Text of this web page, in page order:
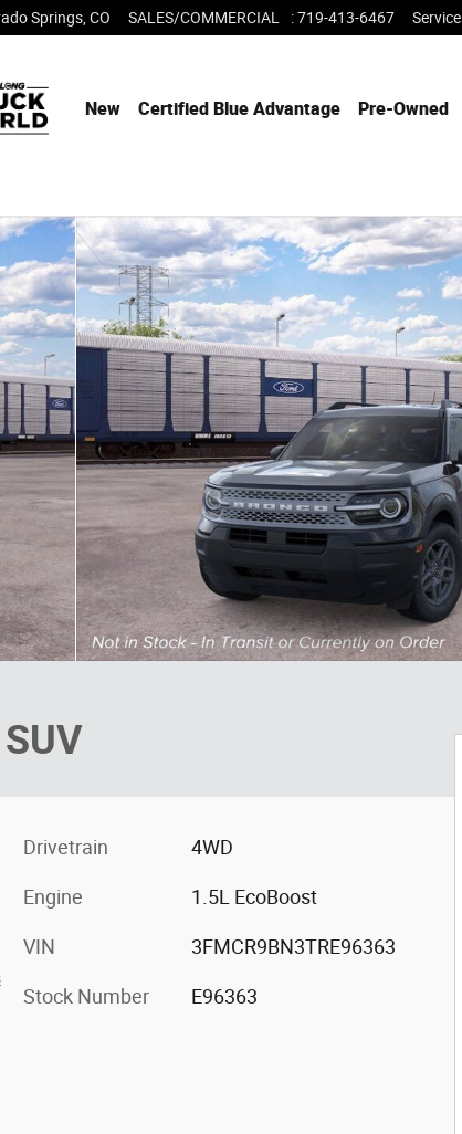
Springs CO SALES/COMMERCIAL :719-413-6467 Service
New Certified Blue Advantage Pre-Owned
Drivetrain 4WD
Engine 1.5L EcoBoost
VIN 3FMCR9BN3TRE96363
Stock Number E96363